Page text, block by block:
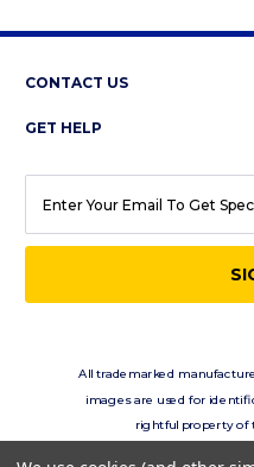
CONTACT US
GET HELP
ADDRESS
All trademarked
images are used for
rightful property of